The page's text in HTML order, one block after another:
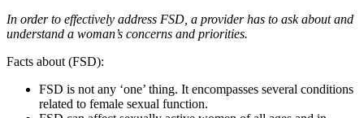
In order to effectively address FSD, a provider has to ask about and
understand a woman’s concerns and priorities.
Facts about (FSD):
FSD is not any ‘one’ thing. It encompasses several conditions
related to female sexual function.